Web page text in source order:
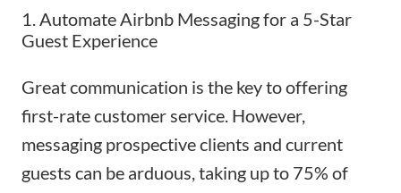
1. Automate Airbnb Messaging for a 5-Star
Guest Experience
Great communication is the key to offering
first-rate customer service. However,
messaging prospective clients and current
guests can be arduous, taking up to 75% of